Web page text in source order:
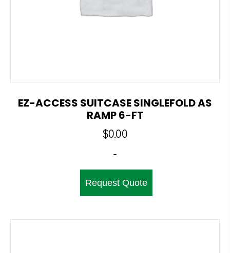
EZ-ACCESS SUITCASE SINGLEFOLD AS
RAMP 6-FT
$0.00
-
Request Quote